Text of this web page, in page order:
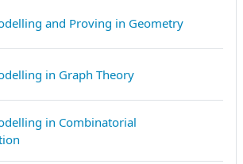
and Proving in Geometry
in Graph Theory
in Combinatorial